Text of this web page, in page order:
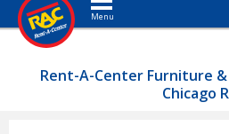
Rent-A-Center Furniture
Chicago